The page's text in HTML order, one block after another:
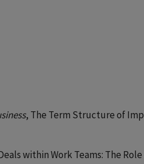
, The Term Structure of
within Work Teams: The